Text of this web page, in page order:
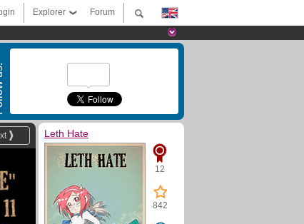
Forum
Explorer
Leth Hate
12
842